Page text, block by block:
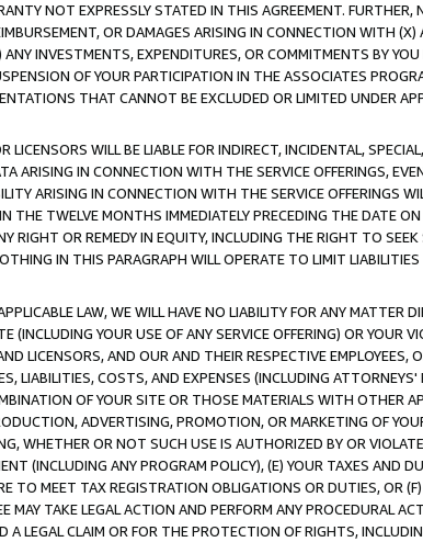
NOT EXPRESSLY STATED IN THIS AGREEMENT.
OR DAMAGES ARISING IN CONNECTION WITH
INVESTMENTS, EXPENDITURES, OR COMMITMENTS BY
OF YOUR PARTICIPATION IN THE ASSOCIATES
THAT CANNOT BE EXCLUDED OR LIMITED UNDER
LICENSORS WILL BE LIABLE FOR INDIRECT, INCIDENTAL,
ARISING IN CONNECTION WITH THE SERVICE OFFERINGS,
ARISING IN CONNECTION WITH THE SERVICE OFFERINGS
THE TWELVE MONTHS IMMEDIATELY PRECEDING THE DATE
RIGHT OR REMEDY IN EQUITY, INCLUDING THE RIGHT TO
IN THIS PARAGRAPH WILL OPERATE TO LIMIT
LAW, WE WILL HAVE NO LIABILITY FOR ANY MATTER
(INCLUDING YOUR USE OF ANY SERVICE OFFERING) OR YOUR
LICENSORS, AND OUR AND THEIR RESPECTIVE EMPLOYEES,
LIABILITIES, COSTS, AND EXPENSES (INCLUDING
OF YOUR SITE OR THOSE MATERIALS WITH OTHER
ADVERTISING, PROMOTION, OR MARKETING OF
WHETHER OR NOT SUCH USE IS AUTHORIZED BY OR
(INCLUDING ANY PROGRAM POLICY), (E) YOUR TAXES AND
TO MEET TAX REGISTRATION OBLIGATIONS OR DUTIES, OR
MAY TAKE LEGAL ACTION AND PERFORM ANY PROCEDURAL
A LEGAL CLAIM OR FOR THE PROTECTION OF RIGHTS,